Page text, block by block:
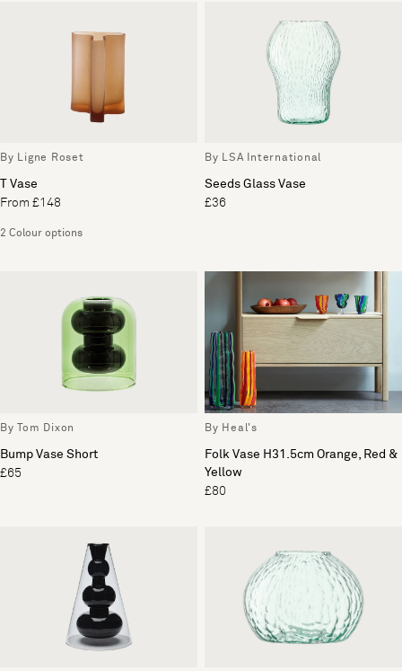
By Ligne Roset
T Vase
From £148
2 Colour options
By LSA International
Seeds Glass Vase
£36
By Tom Dixon
Bump Vase Short
£65
By Heal's
Folk Vase H31.5cm Orange, Red &
Yellow
£80